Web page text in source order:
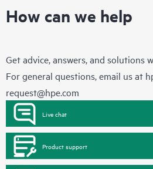
How can we help
Get advice, answers, and solutions
For general questions, email us at
request@hpe.com
Live chat
Product support